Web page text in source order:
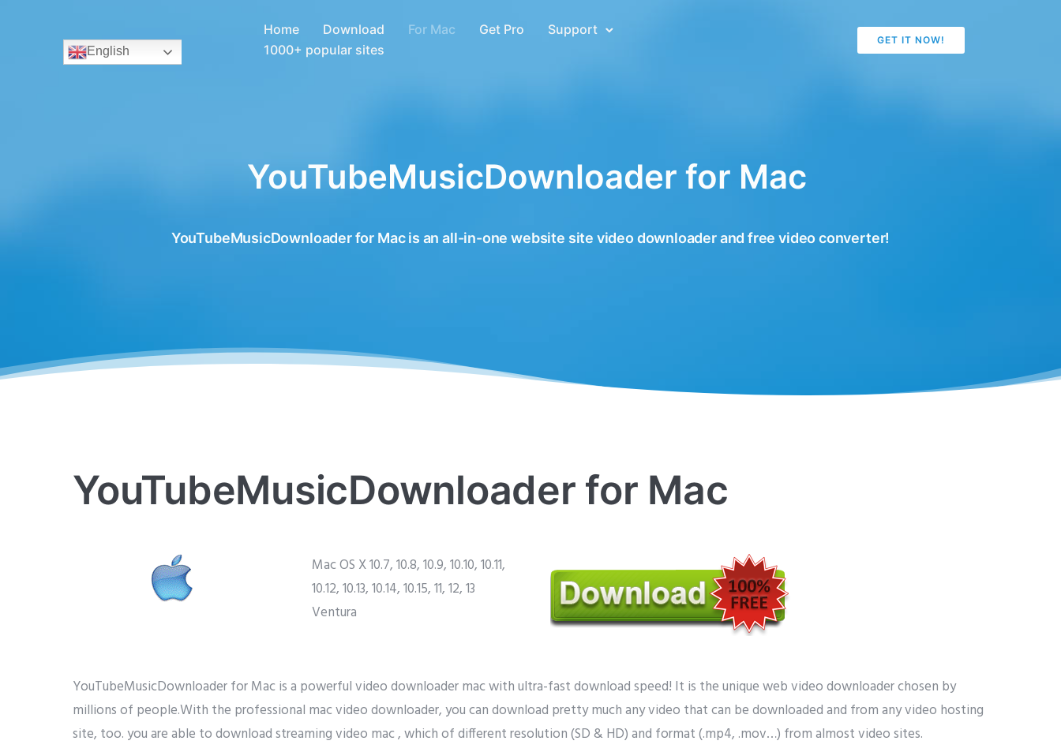
Home Download For Mac Get Pro
Support
1000+ popular sites
GET IT NOW!
YouTubeMusicDownloader for Mac
YouTubeMusicDownloader for Mac is an all-in-one website site video downloader and free video converter!
YouTubeMusicDownloader for Mac
Mac OS X 10.7, 10.8, 10.9, 10.10, 10.11,
10.12, 10.13, 10.14, 10.15, 11, 12, 13
Ventura
YouTubeMusicDownloader for Mac is a powerful video downloader mac with ultra-fast download speed! It is the unique web video downloader chosen by
millions of people.With the professional mac video downloader, you can download pretty much any video that can be downloaded and from any video hosting
site, too. you are able to download streaming video mac , which of different resolution (SD & HD) and format (.mp4, .mov…) from almost video sites.
English